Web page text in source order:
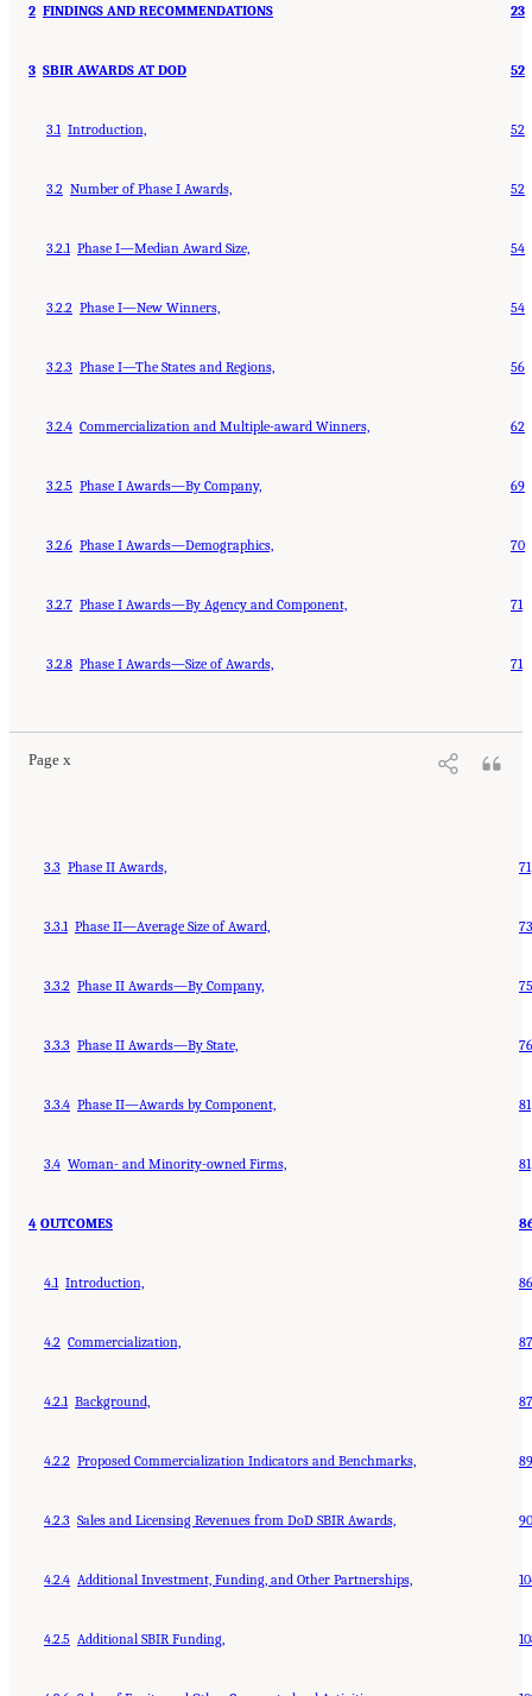
2 FINDINGS AND RECOMMENDATIONS 23
3 SBIR AWARDS AT DOD 52
3.1 Introduction, 52
3.2 Number of Phase I Awards, 52
3.2.1 Phase I—Median Award Size, 54
3.2.2 Phase I—New Winners, 54
3.2.3 Phase I—The States and Regions, 56
3.2.4 Commercialization and Multiple-award Winners, 62
3.2.5 Phase I Awards—By Company, 69
3.2.6 Phase I Awards—Demographics, 70
3.2.7 Phase I Awards—By Agency and Component, 71
3.2.8 Phase I Awards—Size of Awards, 71
Page x
3.3 Phase II Awards, 71
3.3.1 Phase II—Average Size of Award, 73
3.3.2 Phase II Awards—By Company, 75
3.3.3 Phase II Awards—By State, 76
3.3.4 Phase II—Awards by Component, 81
3.4 Woman- and Minority-owned Firms, 81
4 OUTCOMES
4.1 Introduction, 86
4.2 Commercialization, 87
4.2.1 Background, 87
4.2.2 Proposed Commercialization Indicators and Benchmarks, 89
4.2.3 Sales and Licensing Revenues from DoD SBIR Awards, 90
4.2.4 Additional Investment, Funding, and Other Partnerships,
4.2.5 Additional SBIR Funding,